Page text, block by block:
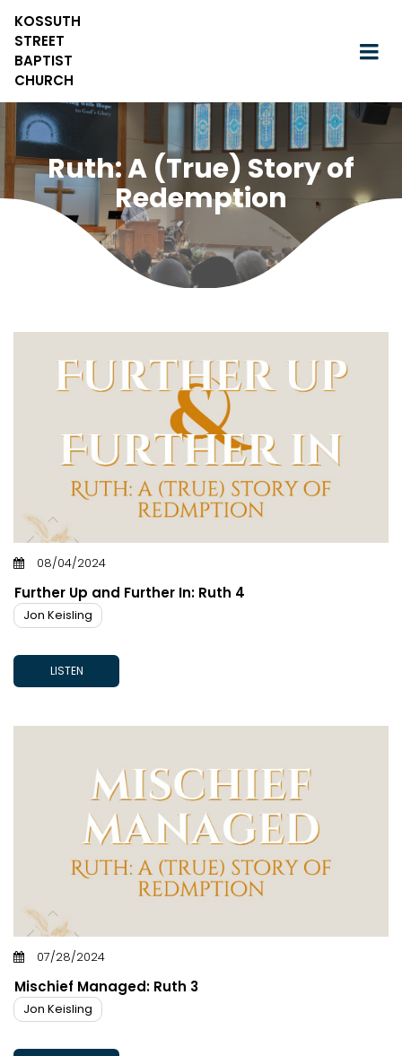
KOSSUTH
STREET
BAPTIST
CHURCH
Ruth: A (True) Story of
Redemption
08/04/2024
Further Up and Further In: Ruth 4
Jon Keisling
LISTEN
07/28/2024
Mischief Managed: Ruth 3
Jon Keisling